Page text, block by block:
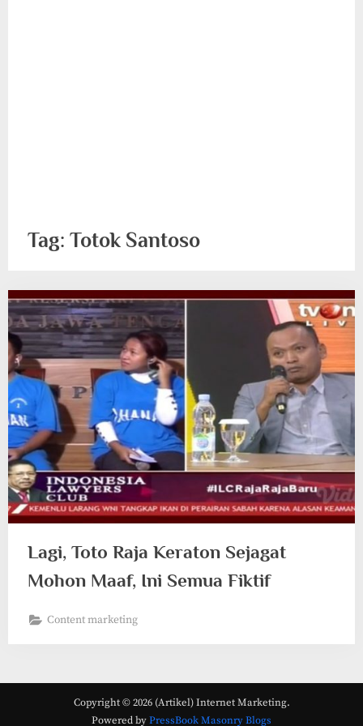
Tag: Totok Santoso
Lagi, Toto Raja Keraton Sejagat
Mohon Maaf, Ini Semua Fiktif
Content marketing
Copyright © 2026 (Artikel) Internet Marketing.
Powered byPressBook Masonry Blogs